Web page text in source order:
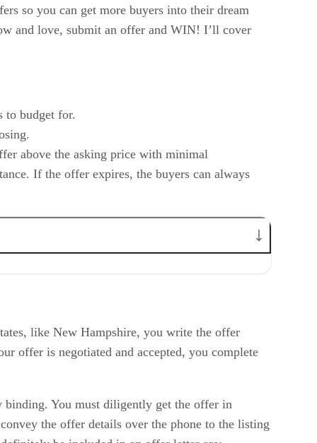
so you can get more buyers into their dream
and love, submit an offer and WIN! I’ll cover
to budget for.
above the asking price with minimal
If the offer expires, the buyers can always
like New Hampshire, you write the offer
offer is negotiated and accepted, you complete
binding. You must diligently get the offer in
the offer details over the phone to the listing